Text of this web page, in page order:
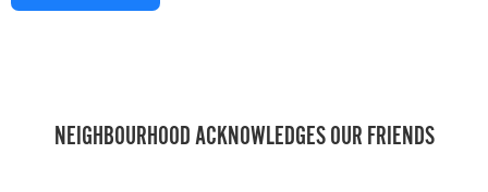
NEIGHBOURHOOD ACKNOWLEDGES OUR FRIENDS